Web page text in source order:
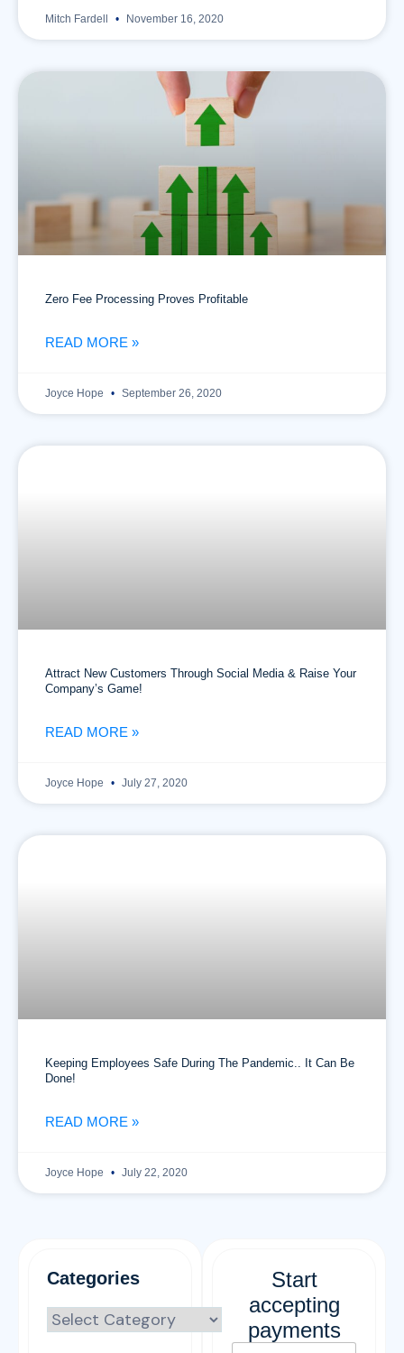
Mitch Fardell November 16, 2020
Zero Fee Processing Proves Profitable
READ MORE »
Joyce Hope September 26, 2020
Attract New Customers Through Social Media & Raise Your
Company’s Game!
READ MORE »
Joyce Hope July 27, 2020
Keeping Employees Safe During The Pandemic.. It Can Be
Done!
READ MORE »
Joyce Hope July 22, 2020
Start
accepting
payments
Categories